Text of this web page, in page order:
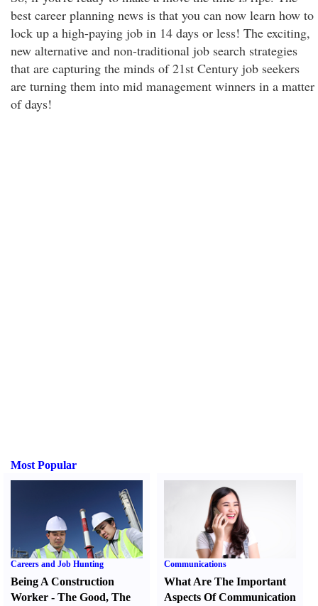
best career planning news is that you can now learn how to
lock up a high-paying job in 14 days or less! The exciting,
new alternative and non-traditional job search strategies
that are capturing the minds of 21st Century job seekers
are turning them into mid management winners in a matter
of days!
Most Popular
Careers and Job Hunting
Being A Construction
Worker - The Good, The
Communications
What Are The Important
Aspects Of Communication